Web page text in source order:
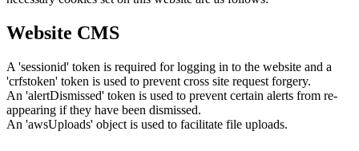
Website CMS
A 'sessionid' token is required for logging in to the website and a
'crfstoken' token is used to prevent cross site request forgery.
An 'alertDismissed' token is used to prevent certain alerts from re-
appearing if they have been dismissed.
An 'awsUploads' object is used to facilitate file uploads.